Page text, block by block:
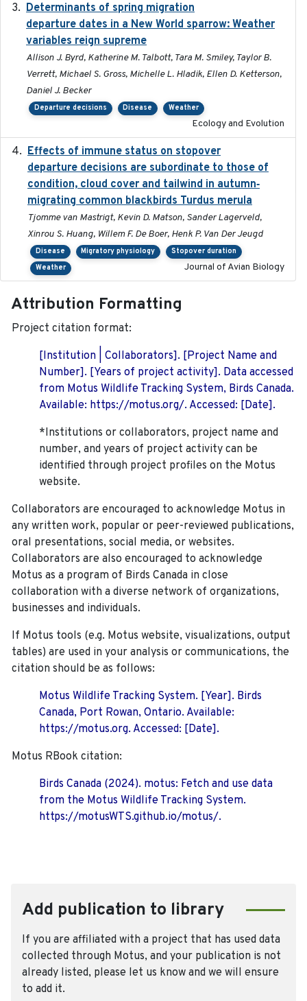
Determinants of spring migration
departure dates in a New World sparrow: Weather
variables reign supreme
Allison J. Byrd, Katherine M. Talbott, Tara M. Smiley, Taylor B.
Verrett, Michael S. Gross, Michelle L. Hladik, Ellen D. Ketterson,
Daniel J. Becker
Departure decisions Disease Weather
Ecology and Evolution
Effects of immune status on stopover
departure decisions are subordinate to those of
condition, cloud cover and tailwind in autumn‐
migrating common blackbirds Turdus merula
Tjomme van Mastrigt, Kevin D. Matson, Sander Lagerveld,
Xinrou S. Huang, Willem F. De Boer, Henk P. Van Der Jeugd
Disease Migratory physiology
Stopover duration
Weather
Journal of Avian Biology
Attribution Formatting
Project citation format:
[Institution | Collaborators]. [Project Name and
Number]. [Years of project activity]. Data accessed
from Motus Wildlife Tracking System, Birds Canada.
Available: https://motus.org/. Accessed: [Date].
*Institutions or collaborators, project name and
number, and years of project activity can be
identified through project profiles on the Motus
website.
Collaborators are encouraged to acknowledge Motus in
any written work, popular or peer-reviewed publications,
oral presentations, social media, or websites.
Collaborators are also encouraged to acknowledge
Motus as a program of Birds Canada in close
collaboration with a diverse network of organizations,
businesses and individuals.
If Motus tools (e.g. Motus website, visualizations, output
tables) are used in your analysis or communications, the
citation should be as follows:
Motus Wildlife Tracking System. [Year]. Birds
Canada, Port Rowan, Ontario. Available:
https://motus.org. Accessed: [Date].
Motus RBook citation:
Birds Canada (2024). motus: Fetch and use data
from the Motus Wildlife Tracking System.
https://motusWTS.github.io/motus/.
Add publication to library
If you are affiliated with a project that has used data
collected through Motus, and your publication is not
already listed, please let us know and we will ensure
to add it.